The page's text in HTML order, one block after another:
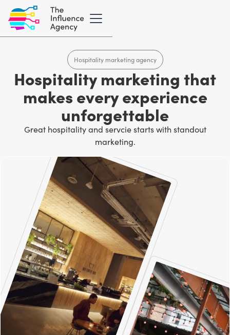
Hospitality marketing agency
Hospitality marketing that
makes every experience
unforgettable
Great hospitality and servcie starts with standout
marketing.